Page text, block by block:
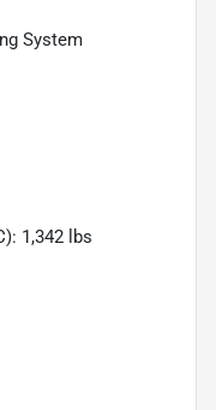
System
1,342 lbs